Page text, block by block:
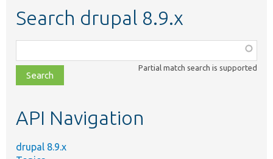
Search drupal 8.9.x
class,
file,
topic,
Partial match search is supported
API Navigation
drupal 8.9.x